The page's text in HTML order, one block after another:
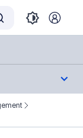
at:
before